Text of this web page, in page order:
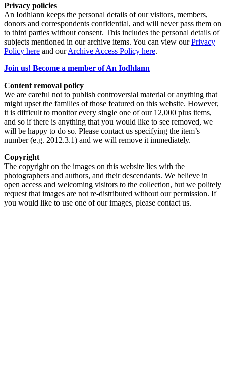
Privacy policies
An Iodhlann keeps the personal details of our visitors, members,
donors and correspondents confidential, and will never pass them on
to third parties without consent. This includes the personal details of
subjects mentioned in our archive items. You can view ourPrivacy
Policy here and ourArchive Access Policy here.
Join us! Become a member of An Iodhlann
Content removal policy
We are careful not to publish controversial material or anything that
might upset the families of those featured on this website. However,
it is difficult to monitor every single one of our 12,000 plus items,
and so if there is anything that you would like to see removed, we
will be happy to do so. Please contact us specifying the item’s
number (e.g. 2012.3.1) and we will remove it immediately.
Copyright
The copyright on the images on this website lies with the
photographers and authors, and their descendants. We believe in
open access and welcoming visitors to the collection, but we politely
request that images are not re-distributed without our permission. If
you would like to use one of our images, please contact us.